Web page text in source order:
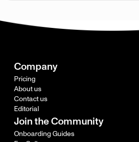
Company
Pricing
About us
Contact us
Editorial
Join the Community
Onboarding Guides